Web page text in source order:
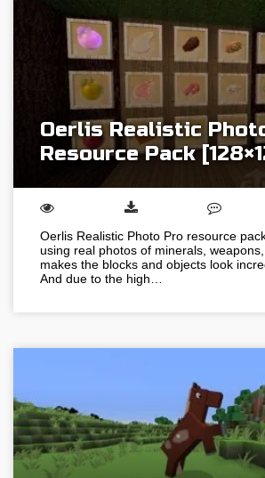
Oerlis Realistic
Resource Pack
Oerlis Realistic Photo Pro resource
using real photos of minerals,
makes the blocks and objects look
And due to the high…